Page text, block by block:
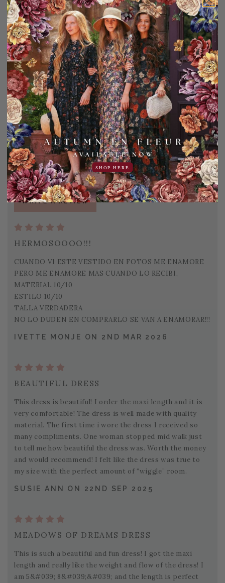
100% Polyester
Machine wash cold. Hang dry only, do not tumble dry.
Add to Favorites Share:
CUSTOMER REVIEWS - 3
REVIEWS
WRITE A REVIEW
HERMOSOOOO!!!
CUANDO VI ESTE VESTIDO EN FOTOS ME ENAMORE
PERO ME ENAMORE MAS CUANDO LO RECIBI,
MATERIAL 10/10
ESTILO 10/10
TALLA VERDADERA
NO LO DUDEN EN COMPRARLO SE VAN A ENAMORAR!!!
IVETTE MONJE ON 2ND MAR 2026
BEAUTIFUL DRESS
This dress is beautiful! I order the maxi length and it is
very comfortable! The dress is well made with quality
material. The first time i wore the dress I received so
many compliments. One woman stopped mid walk just
to tell me how beautiful the dress was. Worth the money
and would recommend! I felt like the dress was true to
my size with the perfect amount of “wiggle” room.
SUSIE ANN ON 22ND SEP 2025
MEADOWS OF DREAMS DRESS
This is such a beautiful and fun dress! I got the maxi
length and really like the weight and flow of the dress! I
am 5&#039; 8&#039;&#039; and the length is perfect
SHOP HERE